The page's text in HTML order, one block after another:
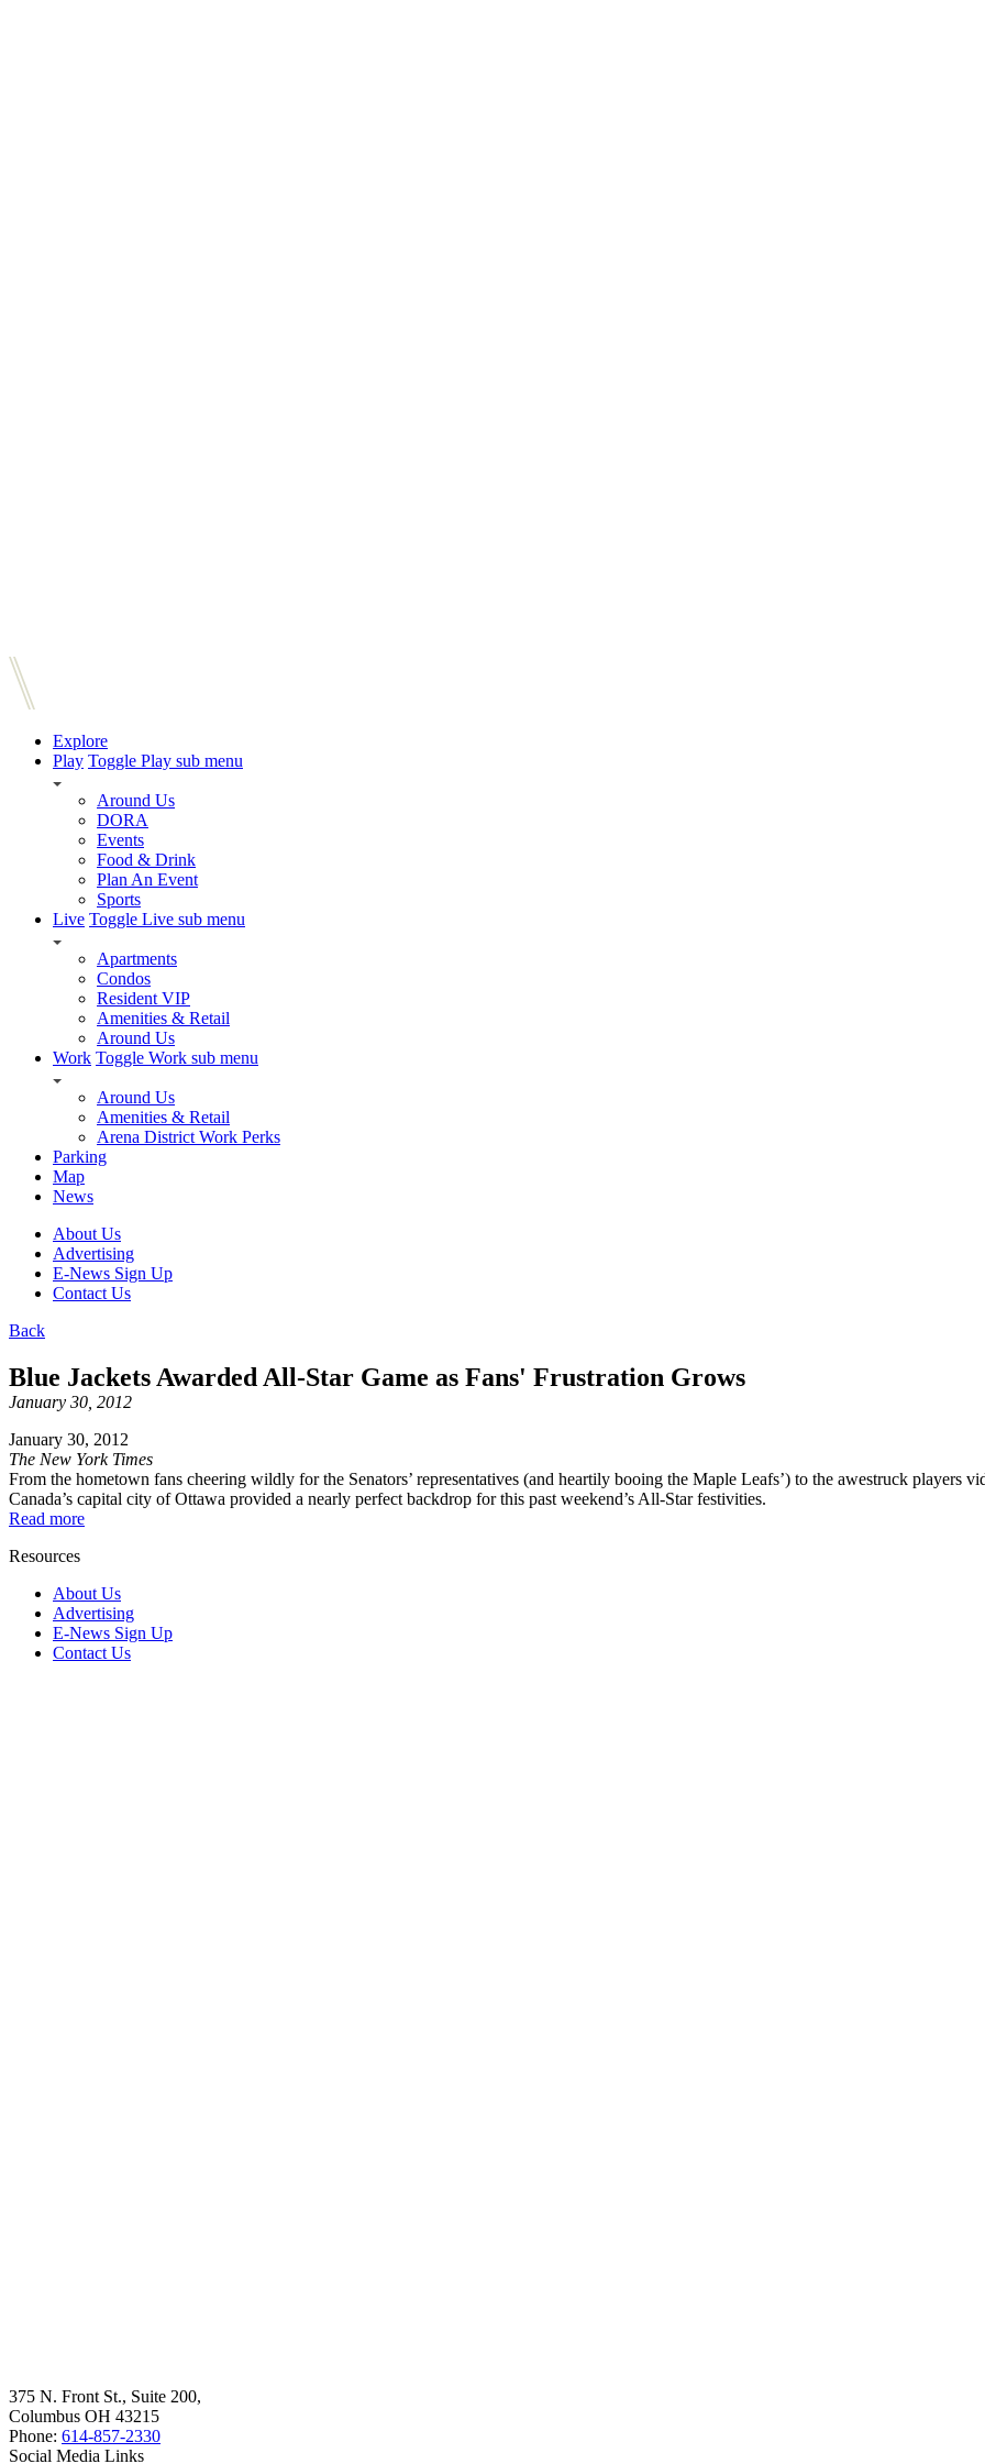
Explore
Play Toggle Play sub menu
Around Us
DORA
Events
Food & Drink
Plan An Event
Sports
Live Toggle Live sub menu
Apartments
Condos
Resident VIP
Amenities & Retail
Around Us
Work Toggle Work sub menu
Around Us
Amenities & Retail
Arena District Work Perks
Parking
Map
News
About Us
Advertising
E-News Sign Up
Contact Us
Back
Blue Jackets Awarded All-Star Game as Fans' Frustration Grows
January 30, 2012
January 30, 2012
The New York Times
From the hometown fans cheering wildly for the Senators’ representatives (and heartily booing the Maple Leafs’) to the awestruck players
Canada’s capital city of Ottawa provided a nearly perfect backdrop for this past weekend’s All-Star festivities.
Read more
Resources
About Us
Advertising
E-News Sign Up
Contact Us
375 N. Front St., Suite 200,
Columbus OH 43215
Phone: 614-857-2330
Social Media Links